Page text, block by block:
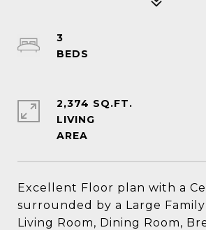
Excellent Floor plan with a
surrounded by a Large Family
Living Room, Dining Room,
3
2,374 SQ.FT.
LIVING